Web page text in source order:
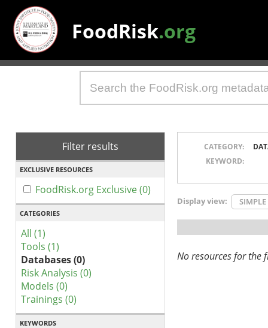
FoodRisk.org
Filter results
EXCLUSIVE RESOURCES
FoodRisk.org Exclusive (0)
CATEGORIES
All (1)
Tools (1)
Databases (0)
Risk Analysis (0)
Models (0)
Trainings (0)
KEYWORDS
CATEGORY:
KEYWORD:
Display view: SIMPLE
No resources for the